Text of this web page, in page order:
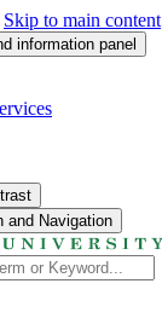
Skip to main content
information panel
and Navigation